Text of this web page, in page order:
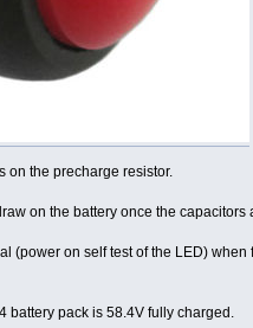
on the precharge resistor.
on the battery once the
(power on self test of the LED)
battery pack is 58.4V fully charged.